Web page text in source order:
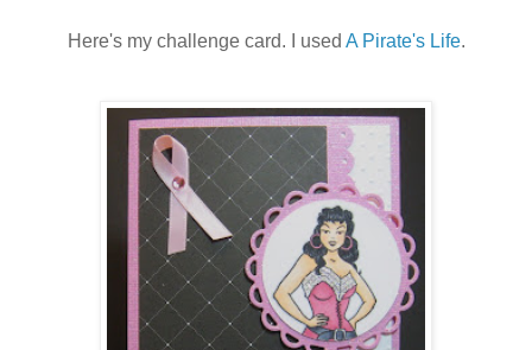
Here's my challenge card. I used A Pirate's Life.